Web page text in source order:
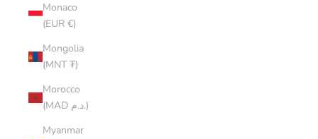
Monaco
(EUR €)
Mongolia
(MNT ₮)
Morocco
(MAD د.م.)
Myanmar